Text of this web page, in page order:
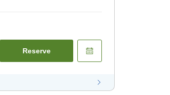
Reserve